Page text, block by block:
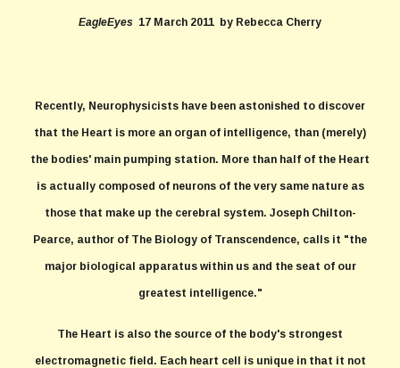
EagleEyes 17 March 2011 by Rebecca Cherry
Recently, Neurophysicists have been astonished to discover
that the Heart is more an organ of intelligence, than (merely)
the bodies' main pumping station. More than half of the Heart
is actually composed of neurons of the very same nature as
those that make up the cerebral system. Joseph Chilton-
Pearce, author of The Biology of Transcendence, calls it "the
major biological apparatus within us and the seat of our
greatest intelligence."
The Heart is also the source of the body's strongest
electromagnetic field. Each heart cell is unique in that it not